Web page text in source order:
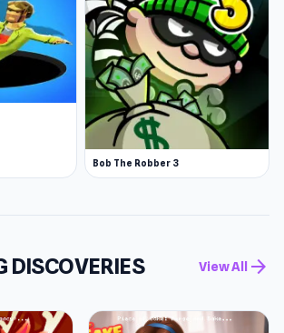
Bob The Robber 3
DISCOVERIES View All arrow_forward